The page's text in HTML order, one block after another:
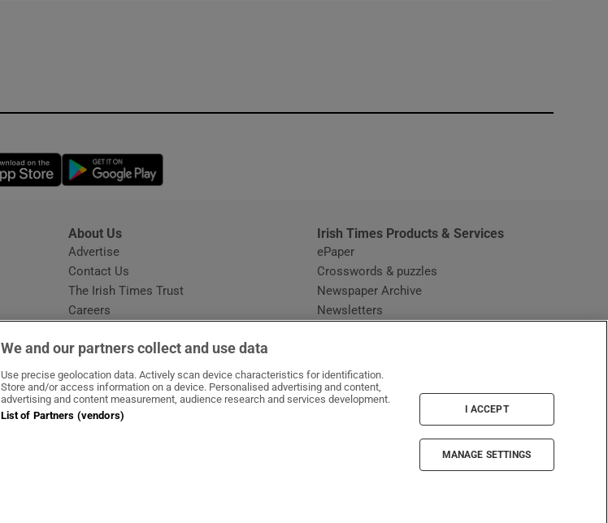
Opens in new window
About Us
Advertise
Contact Us
The Irish Times Trust
Careers
Irish Times Products & Services
ePaper
Crosswords & puzzles
Newspaper Archive
Newsletters
We and our partners collect and use data
Use precise geolocation data. Actively scan device characteristics for identification.
Store and/or access information on a device. Personalised advertising and content,
advertising and content measurement, audience research and services development.
List of Partners (vendors)
I ACCEPT
MANAGE SETTINGS